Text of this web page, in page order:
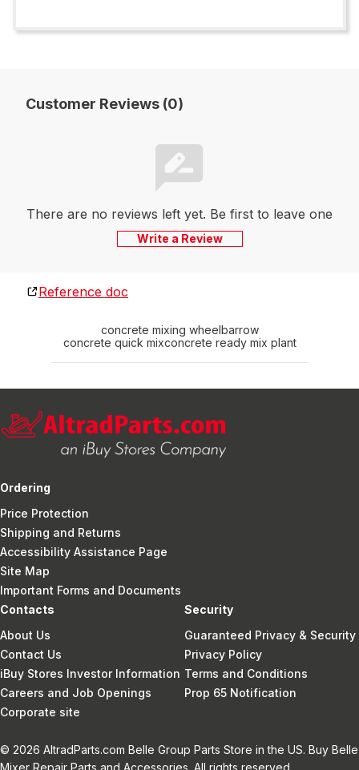
Customer Reviews (0)
There are no reviews left yet. Be first to leave one
Write a Review
Reference doc
concrete mixing wheelbarrow
concrete quick mixconcrete ready mix plant
Ordering
Price Protection
Shipping and Returns
Accessibility Assistance Page
Site Map
Important Forms and Documents
Contacts
About Us
Contact Us
iBuy Stores Investor Information
Careers and Job Openings
Corporate site
Security
Guaranteed Privacy & Security
Privacy Policy
Terms and Conditions
Prop 65 Notification
© 2026 AltradParts.com Belle Group Parts Store in the US. Buy Belle
Mixer Repair Parts and Accessories. All rights reserved